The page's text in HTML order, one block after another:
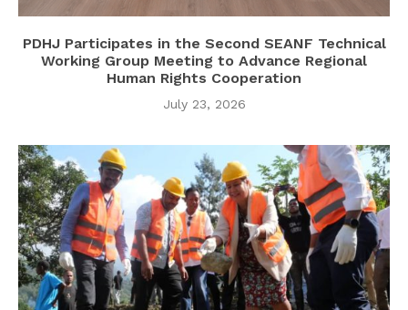
PDHJ Participates in the Second SEANF Technical
Working Group Meeting to Advance Regional
Human Rights Cooperation
July 23, 2026